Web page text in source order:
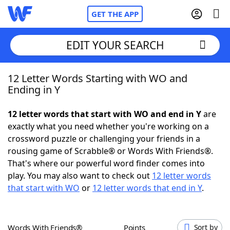
GET THE APP
Home
NYT Crossplay Cheat
ScrabbleHelpers
Today's NYT GamesHints & Answers
EDIT YOUR SEARCH
12 Letter Words Starting with WO and
Ending in Y
12 letter words that start with WO and end in Yare
exactly what you need whether you're working on a
crossword puzzle or challenging your friends in a
rousing game of Scrabble® or Words With Friends®.
That's where our powerful word finder comes into
play. You may also want to check out 12 letter words
that start with WO or 12 letter words that end in Y.
Words With Friends® Points Sort by